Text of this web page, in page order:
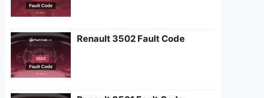
Renault 3502 Fault Code